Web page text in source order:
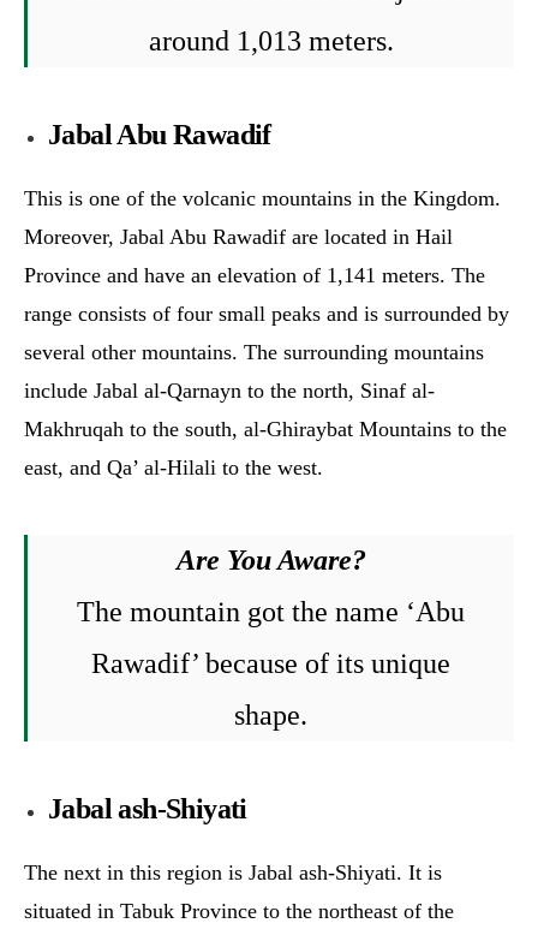
around 1,013 meters.
Jabal Abu Rawadif
This is one of the volcanic mountains in the Kingdom.
Moreover, Jabal Abu Rawadif are located in Hail
Province and have an elevation of 1,141 meters. The
range consists of four small peaks and is surrounded by
several other mountains. The surrounding mountains
include Jabal al-Qarnayn to the north, Sinaf al-
Makhruqah to the south, al-Ghiraybat Mountains to the
east, and Qa’ al-Hilali to the west.
Are You Aware?
The mountain got the name ‘Abu
Rawadif’ because of its unique
shape.
Jabal ash-Shiyati
The next in this region is Jabal ash-Shiyati. It is
situated in Tabuk Province to the northeast of the